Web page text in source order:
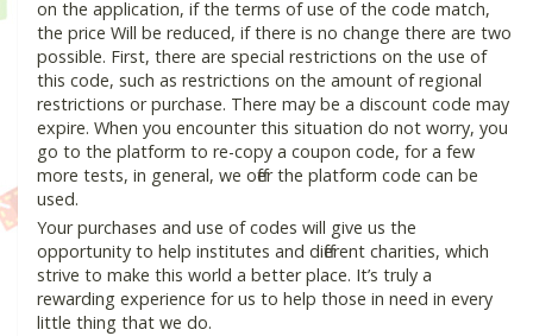
on the application, if the terms of use of the code match,
the price Will be reduced, if there is no change there are two
possible. First, there are special restrictions on the use of
this code, such as restrictions on the amount of regional
restrictions or purchase. There may be a discount code may
expire. When you encounter this situation do not worry, you
go to the platform to re-copy a coupon code, for a few
more tests, in general, we offer the platform code can be
used.
Your purchases and use of codes will give us the
opportunity to help institutes and different charities, which
strive to make this world a better place. It’s truly a
rewarding experience for us to help those in need in every
little thing that we do.